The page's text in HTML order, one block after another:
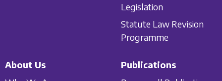
Legislation
Statute Law Revision
Programme
About Us
Publications